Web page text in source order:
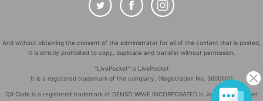
And without obtaining the consent of the administrator for all of the content that is posted,
It is strictly prohibited to copy, duplicate and transfer without permission.
"LivePocket" is LivePocket
It is a registered trademark of the company. (Registration No. 5600161)
QR Code is a registered trademark of DENSO WAVE INCORPORATED in Japan and in other